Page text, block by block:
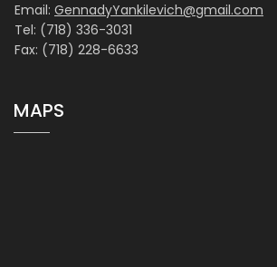
Email: GennadyYankilevich@gmail.com
Tel: (718) 336-3031
Fax: (718) 228-6633
MAPS